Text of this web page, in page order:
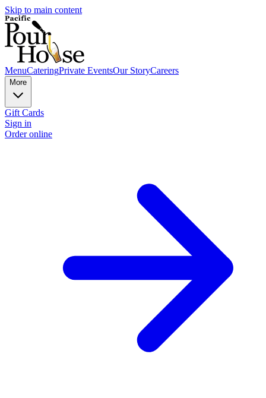
Skip to main content
MenuCateringPrivate EventsOur StoryCareers
More
Gift Cards
Sign in
Order online